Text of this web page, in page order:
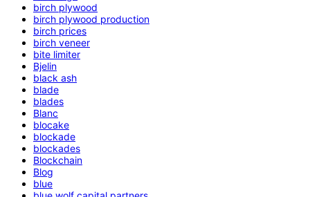
birch plywood
birch plywood production
birch prices
birch veneer
bite limiter
Bjelin
black ash
blade
blades
Blanc
blocake
blockade
blockades
Blockchain
Blog
blue